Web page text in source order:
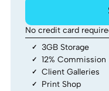
No credit card
3GB Storage
12% Commission
Client Galleries
Print Shop